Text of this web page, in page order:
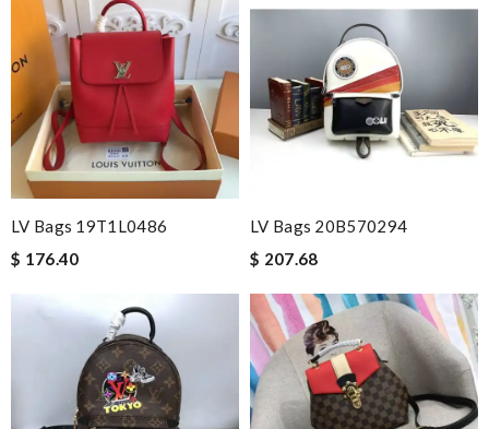
LV Bags 19T1L0486
$ 176.40
LV Bags 20B570294
$ 207.68